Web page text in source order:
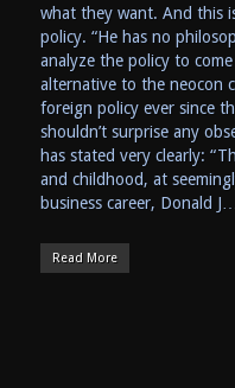
what they want. And this
policy. “He has no
analyze the policy to
alternative to the neocon
foreign policy ever since
shouldn’t surprise any
has stated very clearly:
and childhood, at
business career, Donald
Read More